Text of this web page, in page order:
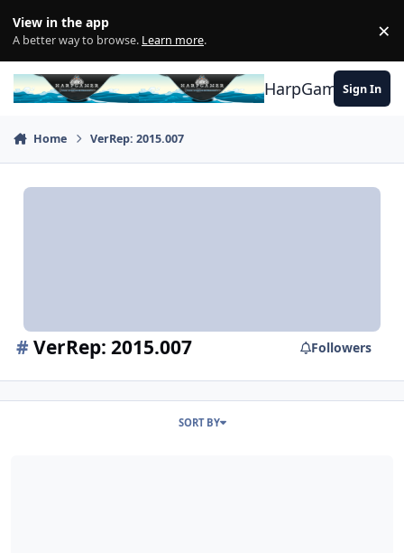
View in the app
A better way to browse. Learn more. ×
HarpGamerSign In
Home VerRep: 2015.007
# VerRep: 2015.007 Followers
SORT BY